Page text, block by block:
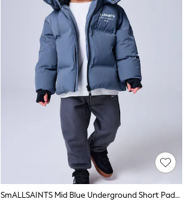
SmALLSAINTS Mid Blue Underground Short Padded Younger Coat